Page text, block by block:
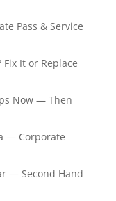
Pass & Service
It or Replace
Now — Then
— Corporate
— Second Hand